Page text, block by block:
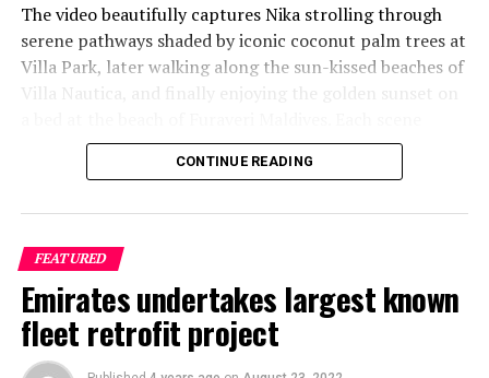
The video beautifully captures Nika strolling through
serene pathways shaded by iconic coconut palm trees at
Villa Park, later walking along the sun-kissed beaches of
Villa Nautica, and finally enjoying the golden sunset on
showcases the natural beauty and tranquil ambiance of
the Maldives, enhancing the emotional depth and visual
CONTINUE READING
FEATURED
Emirates undertakes largest known
fleet retrofit project